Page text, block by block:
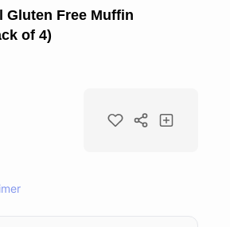
Gluten Free Muffin
of 4)